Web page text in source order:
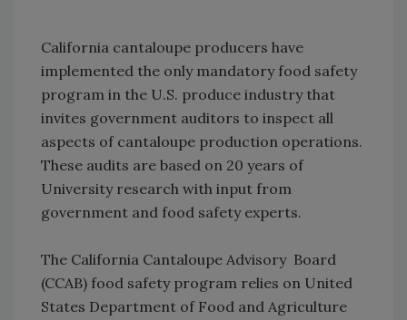
California cantaloupe producers have
implemented the only mandatory food safety
program in the U.S. produce industry that
invites government auditors to inspect all
aspects of cantaloupe production operations.
These audits are based on 20 years of
University research with input from
government and food safety experts.
The California Cantaloupe Advisory Board
(CCAB) food safety program relies on United
States Department of Food and Agriculture